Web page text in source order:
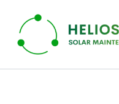
content